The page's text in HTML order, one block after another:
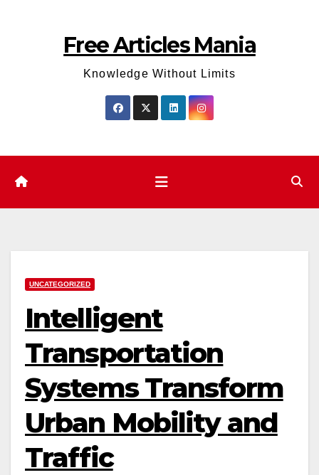
Free Articles Mania
Knowledge Without Limits
UNCATEGORIZED
Intelligent
Transportation
Systems Transform
Urban Mobility and
Traffic